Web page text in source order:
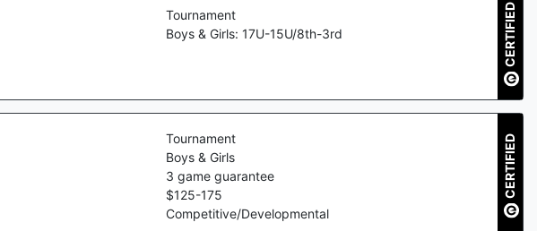
Tournament
Boys & Girls: 17U-15U/8th-3rd
CERTIFIED
Tournament
Boys & Girls
3 game guarantee
$125-175
Competitive/Developmental
CERTIFIED